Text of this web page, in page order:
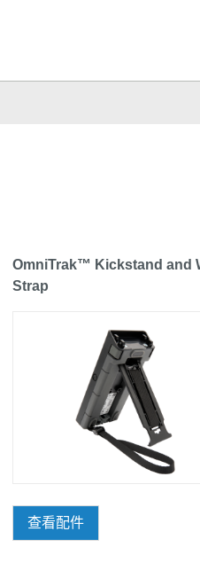
OmniTrak™ Kickstand and
Strap
查看配件